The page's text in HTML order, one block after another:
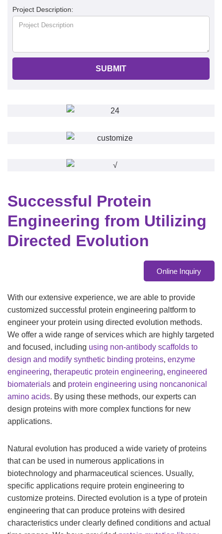
Project Description:
SUBMIT
Successful Protein
Engineering from Utilizing
Directed Evolution
Online Inquiry
With our extensive experience, we are able to provide
customized successful protein engineering paltform to
engineer your protein using directed evolution methods.
We offer a wide range of services which are highly targeted
and focused, including using non-antibody scaffolds to
design and modify synthetic binding proteins, enzyme
engineering, therapeutic protein engineering, engineered
biomaterials and protein engineering using noncanonical
amino acids. By using these methods, our experts can
design proteins with more complex functions for new
applications.
Natural evolution has produced a wide variety of proteins
that can be used in numerous applications in
biotechnology and pharmaceutical sciences. Usually,
specific applications require protein engineering to
customize proteins. Directed evolution is a type of protein
engineering that can produce proteins with desired
characteristics under clearly defined conditions and actual